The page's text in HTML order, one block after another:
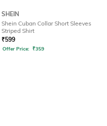
SHEIN
Shein Cuban Collar Short Sleeves
Striped Shirt
₹599
Offer Price: ₹359